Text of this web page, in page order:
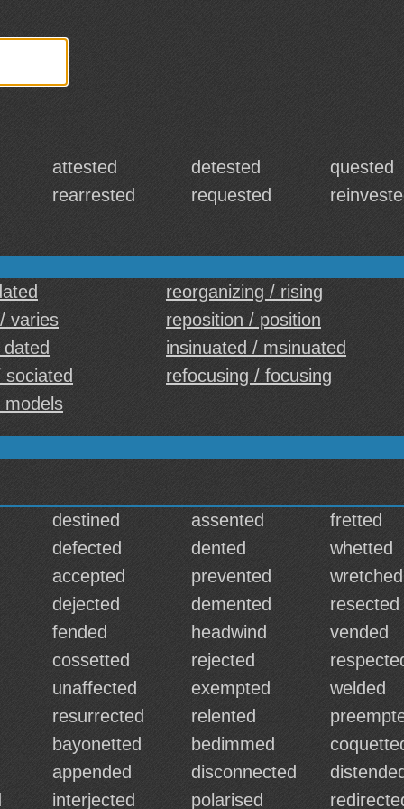
attested detested
quested
rearrested
requested
reorganizing / rising
varies
reposition / position
insinuated / msinuated
refocusing / focusing
models
destined assented
fretted
defected
dented
whetted
accepted
prevented
wretched
dejected
demented
resected
fended
headwind
vended
cossetted rejected
unaffected
exempted
welded
resurrected
relented
bayonetted
bedimmed
appended
disconnected
interjected polarised